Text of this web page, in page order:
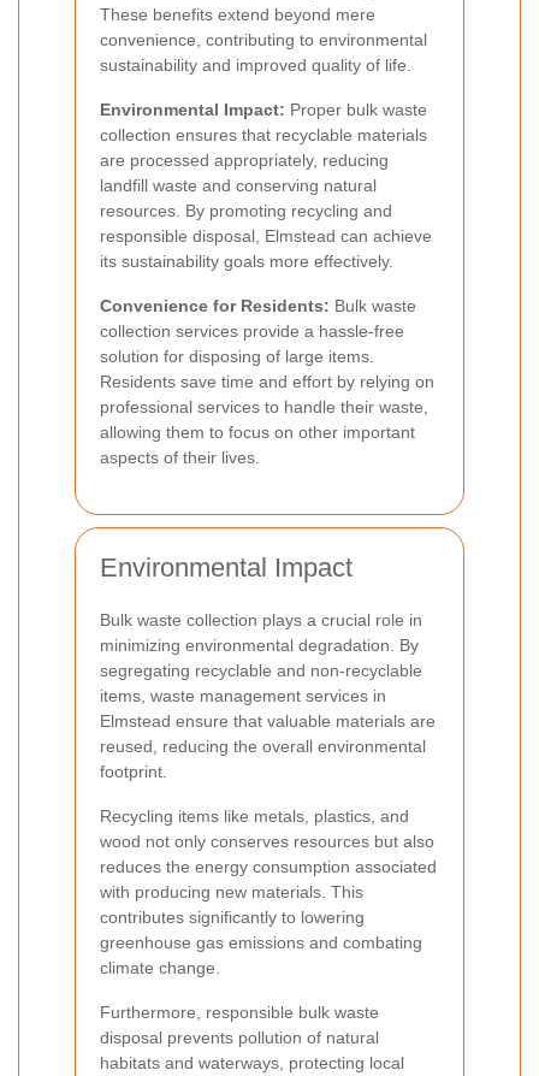
These benefits extend beyond mere
convenience, contributing to environmental
sustainability and improved quality of life.
Environmental Impact: Proper bulk waste
collection ensures that recyclable materials
are processed appropriately, reducing
landfill waste and conserving natural
resources. By promoting recycling and
responsible disposal, Elmstead can achieve
its sustainability goals more effectively.
Convenience for Residents: Bulk waste
collection services provide a hassle-free
solution for disposing of large items.
Residents save time and effort by relying on
professional services to handle their waste,
allowing them to focus on other important
aspects of their lives.
Environmental Impact
Bulk waste collection plays a crucial role in
minimizing environmental degradation. By
segregating recyclable and non-recyclable
items, waste management services in
Elmstead ensure that valuable materials are
reused, reducing the overall environmental
footprint.
Recycling items like metals, plastics, and
wood not only conserves resources but also
reduces the energy consumption associated
with producing new materials. This
contributes significantly to lowering
greenhouse gas emissions and combating
climate change.
Furthermore, responsible bulk waste
disposal prevents pollution of natural
habitats and waterways, protecting local